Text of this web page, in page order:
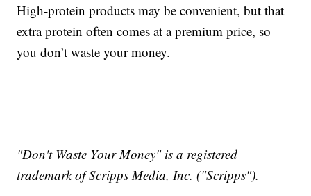
High-protein products may be convenient, but that
extra protein often comes at a premium price, so
you don’t waste your money.
"Don't Waste Your Money" is a registered
trademark of Scripps Media, Inc. ("Scripps").